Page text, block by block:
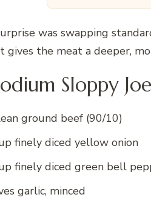
was swapping
gives the meat a deeper,
Sloppy
ground beef (90/10)
finely diced yellow onion
finely diced green bell
garlic, minced